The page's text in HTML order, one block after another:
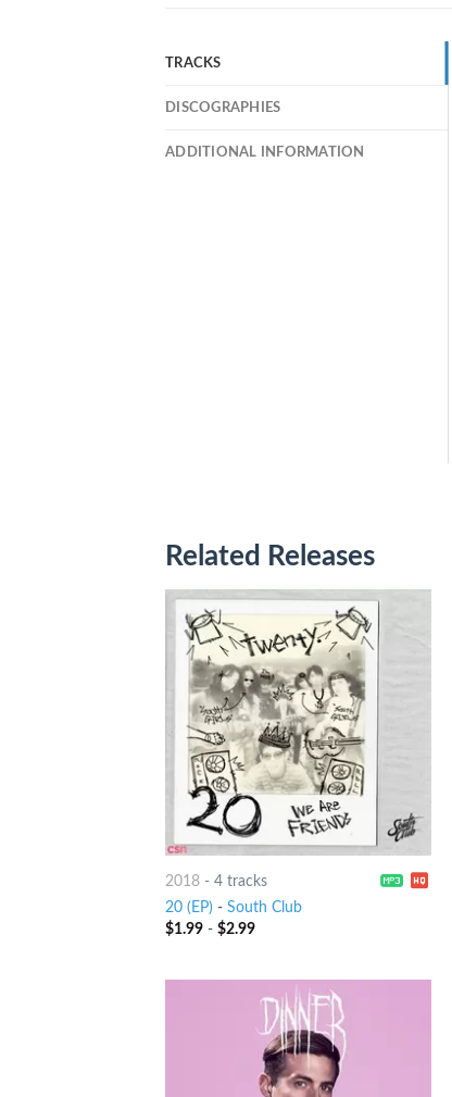
TRACKS
DISCOGRAPHIES
ADDITIONAL INFORMATION
Related Releases
2018- 4 tracks
20 (EP) - South Club
$1.99- $2.99